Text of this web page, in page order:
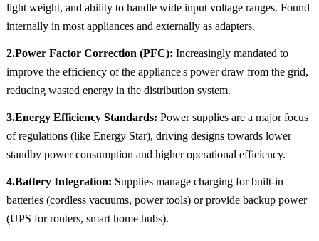
light weight, and ability to handle wide input voltage ranges. Found
internally in most appliances and externally as adapters.
2.Power Factor Correction (PFC): Increasingly mandated to
improve the efficiency of the appliance's power draw from the grid,
reducing wasted energy in the distribution system.
3.Energy Efficiency Standards: Power supplies are a major focus
of regulations (like Energy Star), driving designs towards lower
standby power consumption and higher operational efficiency.
4.Battery Integration: Supplies manage charging for built-in
batteries (cordless vacuums, power tools) or provide backup power
(UPS for routers, smart home hubs).